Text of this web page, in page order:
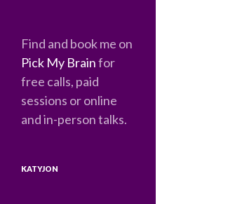
Find and book me on
Pick My Brainfor
free calls, paid
sessions or online
and in-person talks.
KATYJON